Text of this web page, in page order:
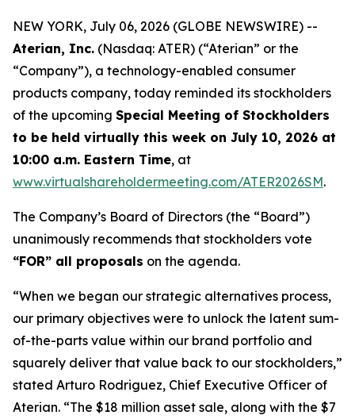
NEW YORK, July 06, 2026 (GLOBE NEWSWIRE) --
Aterian, Inc. (Nasdaq: ATER) (“Aterian” or the
“Company”), a technology-enabled consumer
products company, today reminded its stockholders
of the upcoming Special Meeting of Stockholders
to be held virtually this week on July 10, 2026 at
10:00 a.m. Eastern Time, at
www.virtualshareholdermeeting.com/ATER2026SM.
The Company’s Board of Directors (the “Board”)
unanimously recommends that stockholders vote
“FOR” all proposals on the agenda.
“When we began our strategic alternatives process,
our primary objectives were to unlock the latent sum-
of-the-parts value within our brand portfolio and
squarely deliver that value back to our stockholders,”
stated Arturo Rodriguez, Chief Executive Officer of
Aterian. “The $18 million asset sale, along with the $7